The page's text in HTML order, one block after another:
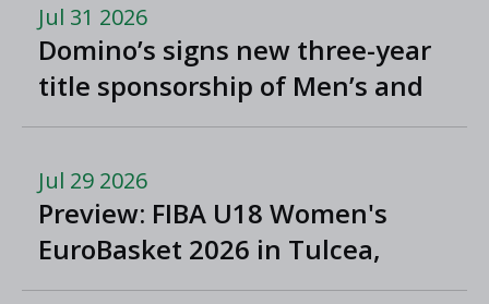
Jul 31 2026
Domino’s signs new three-year
title sponsorship of Men’s and
Women’s Super League and
Jul 29 2026
Preview: FIBA U18 Women's
EuroBasket 2026 in Tulcea,
Romania